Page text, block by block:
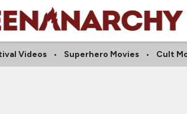
Videos Superhero Movies Cult